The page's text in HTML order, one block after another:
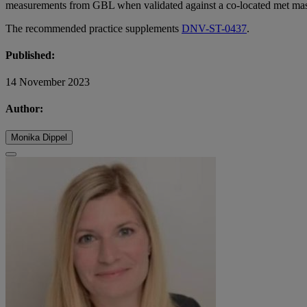
measurements from GBL when validated against a co-located met
The recommended practice supplements DNV-ST-0437.
Published:
14 November 2023
Author:
Monika Dippel